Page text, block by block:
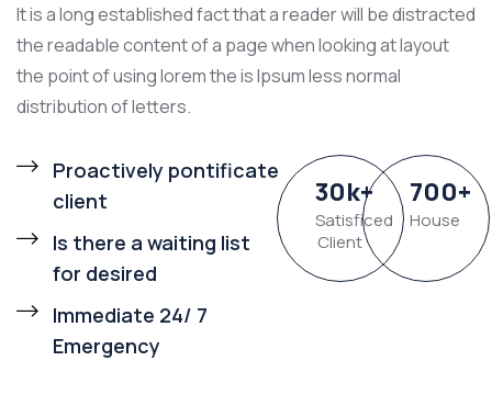
It is a long established fact that a reader will be distracted
the readable content of a page when looking at layout
the point of using lorem the is Ipsum less normal
distribution of letters.
Proactively pontificate
client
Is there a waiting list
for desired
Immediate 24/ 7
Emergency
30k+
Satisficed
Client
700+
House